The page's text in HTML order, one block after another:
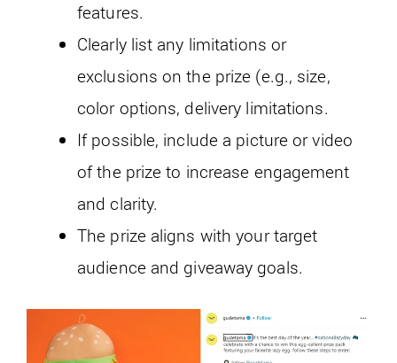
features.
Clearly list any limitations or
exclusions on the prize (e.g., size,
color options, delivery limitations.
If possible, include a picture or video
of the prize to increase engagement
and clarity.
The prize aligns with your target
audience and giveaway goals.